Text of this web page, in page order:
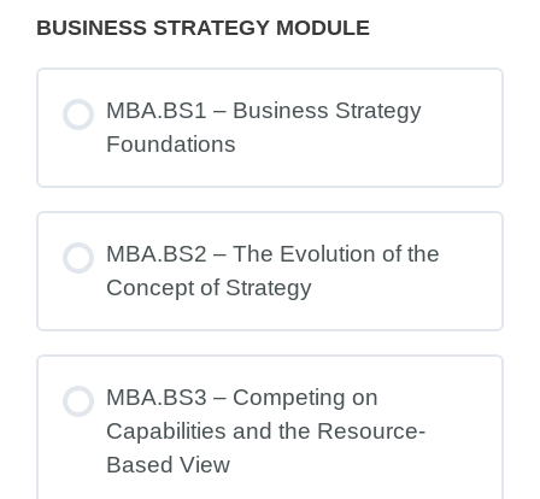
BUSINESS STRATEGY MODULE
MBA.BS1 – Business Strategy
Foundations
MBA.BS2 – The Evolution of the
Concept of Strategy
MBA.BS3 – Competing on
Capabilities and the Resource-
Based View